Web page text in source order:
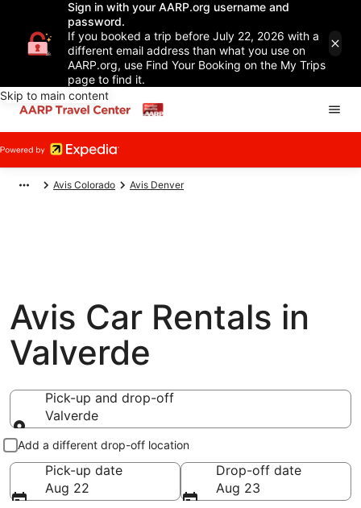
Sign in with your AARP.org username and
password.
If you booked a trip before July 22, 2026 with a
different email address than what you use on
AARP.org, use Find Your Booking on the My Trips
page to find it.
Skip to main content
Avis Colorado Avis Denver
Avis Car Rentals in
Valverde
Pick-up and drop-off
Valverde
Pick-up and drop-off
Add a different drop-off location
Pick-up date
Aug 22
Drop-off date
Aug 23